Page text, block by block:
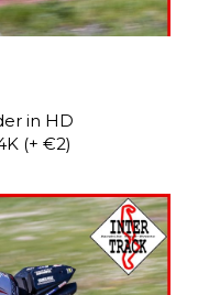
in HD
(+ €2)